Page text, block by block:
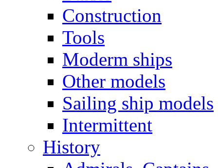
Construction
Tools
Moderm ships
Other models
Sailing ship models
Intermittent
History